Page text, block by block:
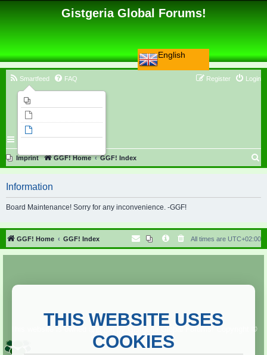
English
Gistgeria Global Forums!
Smartfeed FAQ Login
Register
Imprint GGF! Home GGF! Index
r
h
Information
Board Maintenance! Sorry for any inconvenience. -GGF!
GGF! Home GGF! Index All times are UTC+02:00
Copyright ©
2013. All rights reserved.
THIS WEBSITE USES
COOKIES